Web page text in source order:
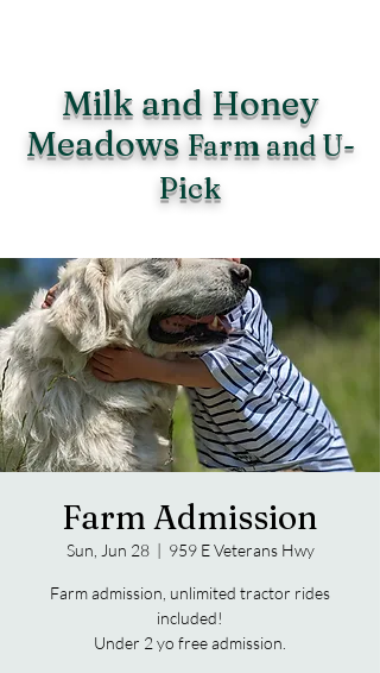
Milk and Honey
Meadows Farm and U-
Pick
Farm Admission
Sun, Jun 28
  |
959 E Veterans Hwy
Farm admission, unlimited tractor rides
included!
Under 2 yo free admission.